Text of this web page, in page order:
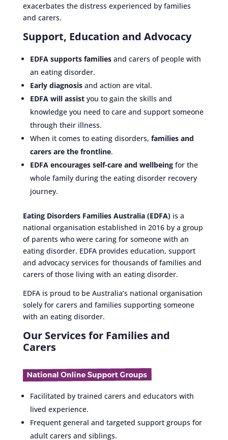
exacerbates the distress experienced by families
and carers.
Support, Education and Advocacy
EDFA supports familiesand carers of people with
an eating disorder.
Early diagnosis and action are vital.
EDFA will assistyou to gain the skills and
knowledge you need to care and support someone
through their illness.
When it comes to eating disorders, families and
carers are the frontline.
EDFA encourages self-care and wellbeingfor the
whole family during the eating disorder recovery
journey.
Eating Disorders Families Australia (EDFA)is a
national organisation established in 2016 by a group
of parents who were caring for someone with an
eating disorder. EDFA provides education, support
and advocacy services for thousands of families and
carers of those living with an eating disorder.
EDFA is proud to be Australia’s national organisation
solely for carers and families supporting someone
with an eating disorder.
Our Services for Families and
Carers
Facilitated by trained carers and educators with
lived experience.
Frequent general and targeted support groups for
adult carers and siblings.